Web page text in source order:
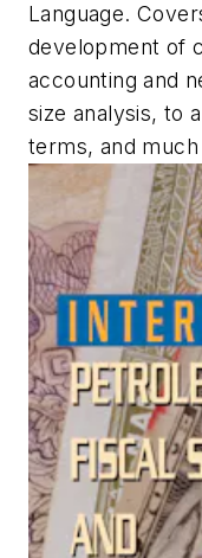
Language.
development of
accounting and
size analysis, to
terms, and